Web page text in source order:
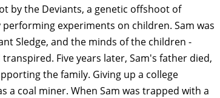
by the Deviants, a genetic offshoot of
experiments on children. Sam was
Sledge, and the minds of the children -
Five years later, Sam's father died,
the family. Giving up a college
a coal miner. When Sam was trapped with a